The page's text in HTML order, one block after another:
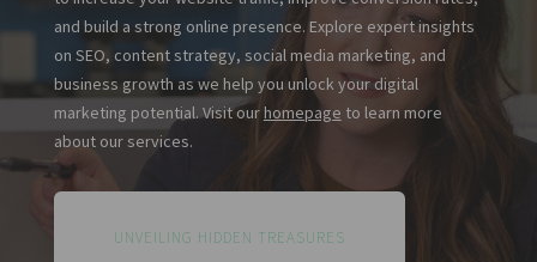
and build a strong online presence. Explore expert insights
on SEO, content strategy, social media marketing, and
business growth as we help you unlock your digital
marketing potential. Visit ourhomepage to learn more
about our services.
UNVEILING HIDDEN TREASURES